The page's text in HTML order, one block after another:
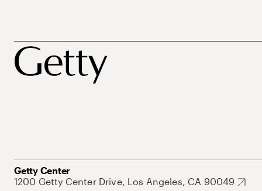
Getty Center
1200 Getty Center Drive, Los Angeles, CA 90049